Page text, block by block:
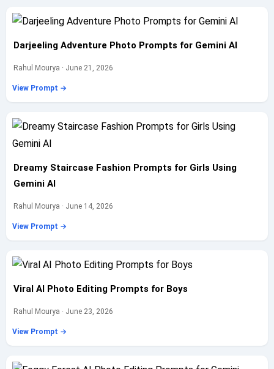
Darjeeling Adventure Photo Prompts for Gemini AI
Rahul Mourya · June 21, 2026
View Prompt →
Dreamy Staircase Fashion Prompts for Girls Using
Gemini AI
Rahul Mourya · June 14, 2026
View Prompt →
Viral AI Photo Editing Prompts for Boys
Rahul Mourya · June 23, 2026
View Prompt →